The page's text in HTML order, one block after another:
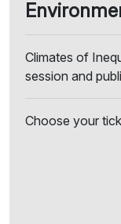
Climates of
session and
Choose your